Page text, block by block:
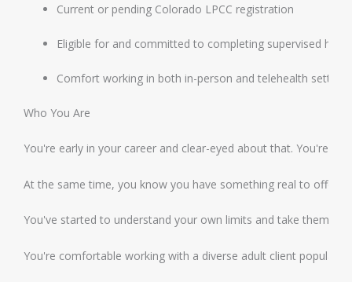
Current or pending Colorado LPCC registration
Eligible for and committed to completing supervised
Comfort working in both in-person and telehealth
Who You Are
You're early in your career and clear-eyed about that. You're
At the same time, you know you have something real to offer
You've started to understand your own limits and take them
You're comfortable working with a diverse adult client